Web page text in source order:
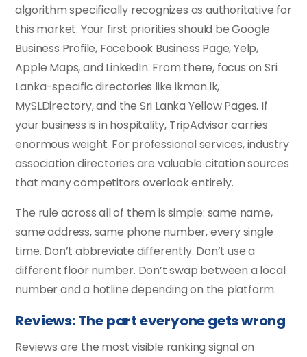
algorithm specifically recognizes as authoritative for
this market. Your first priorities should be Google
Business Profile, Facebook Business Page, Yelp,
Apple Maps, and LinkedIn. From there, focus on Sri
Lanka-specific directories like ikman.lk,
MySLDirectory, and the Sri Lanka Yellow Pages. If
your business is in hospitality, TripAdvisor carries
enormous weight. For professional services, industry
association directories are valuable citation sources
that many competitors overlook entirely.
The rule across all of them is simple: same name,
same address, same phone number, every single
time. Don’t abbreviate differently. Don’t use a
different floor number. Don’t swap between a local
number and a hotline depending on the platform.
Reviews: The part everyone gets wrong
Reviews are the most visible ranking signal on